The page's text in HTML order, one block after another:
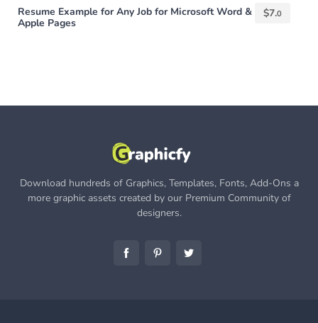
Resume Example for Any Job for Microsoft Word &
Apple Pages
$7.0
Download hundreds of Graphics, Templates, Fonts, Add-Ons a
more graphic assets created by our Premium Community of
designers.